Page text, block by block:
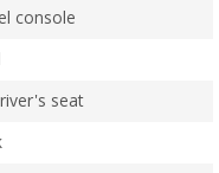
console
seat